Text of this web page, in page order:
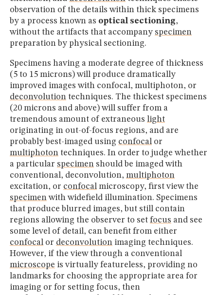
observation of the details within thick specimens
by a process known as optical sectioning,
without the artifacts that accompany specimen
preparation by physical sectioning.
Specimens having a moderate degree of thickness
(5 to 15 microns) will produce dramatically
improved images with confocal, multiphoton, or
deconvolution techniques. The thickest specimens
(20 microns and above) will suffer from a
tremendous amount of extraneous light
originating in out-of-focus regions, and are
probably best-imaged using confocal or
multiphoton techniques. In order to judge whether
a particular specimen should be imaged with
conventional, deconvolution, multiphoton
excitation, or confocal microscopy, first view the
specimenwith widefield illumination. Specimens
that produce blurred images, but still contain
regions allowing the observer to set focus and see
some level of detail, can benefit from either
confocal or deconvolution imaging techniques.
However, if the view through a conventional
microscope is virtually featureless, providing no
landmarks for choosing the appropriate area for
imaging or for setting focus, then